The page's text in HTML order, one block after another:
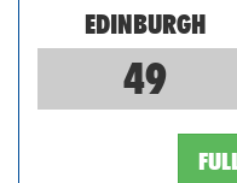
EDINBURGH
49